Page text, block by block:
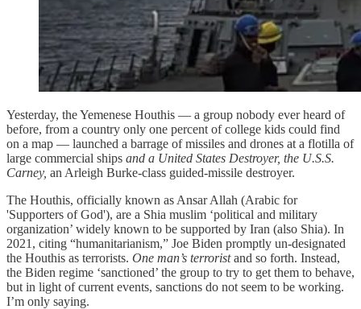
Yesterday, the Yemenese Houthis — a group nobody ever heard of
before, from a country only one percent of college kids could find
on a map — launched a barrage of missiles and drones at a flotilla of
large commercial ships and a United States Destroyer, the U.S.S.
Carney, an Arleigh Burke-class guided-missile destroyer.
The Houthis, officially known as Ansar Allah (Arabic for
'Supporters of God'), are a Shia muslim ‘political and military
organization’ widely known to be supported by Iran (also Shia). In
2021, citing “humanitarianism,” Joe Biden promptly un-designated
the Houthis as terrorists. One man’s terroristand so forth. Instead,
the Biden regime ‘sanctioned’ the group to try to get them to behave,
but in light of current events, sanctions do not seem to be working.
I’m only saying.